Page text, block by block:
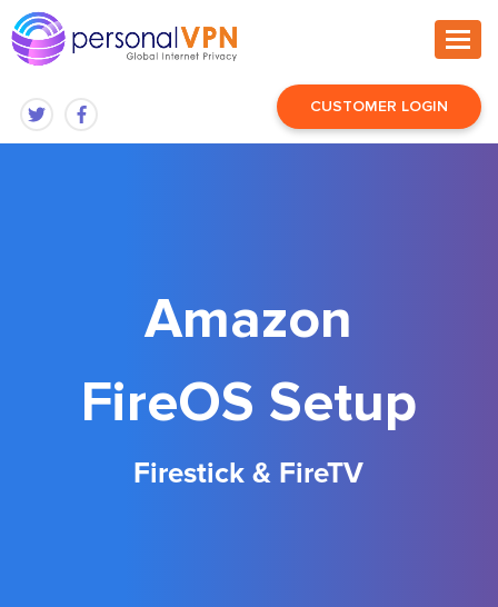
CUSTOMER LOGIN
Amazon
FireOS Setup
Firestick & FireTV